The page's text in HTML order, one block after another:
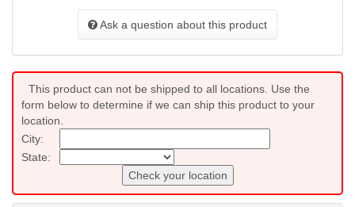
Ask a question about this product
This product can not be shipped to all locations. Use the
form below to determine if we can ship this product to your
location.
City:
State:
Check your location